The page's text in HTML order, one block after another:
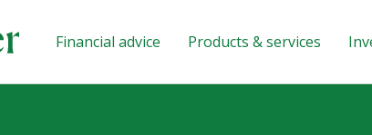
Financial advice Products & services